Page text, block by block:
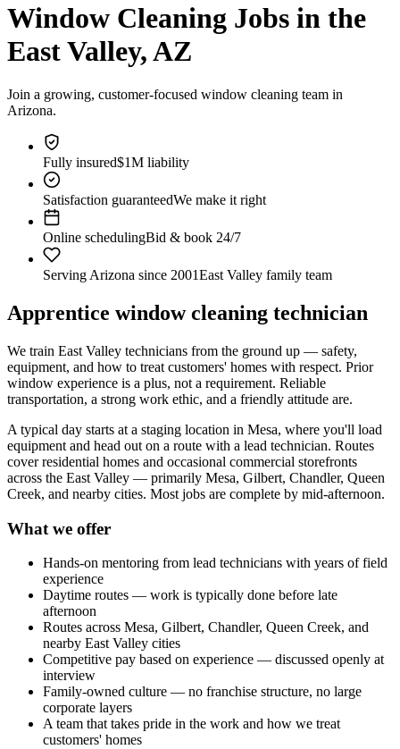
Window Cleaning Jobs in the
East Valley, AZ
Join a growing, customer-focused window cleaning team in
Arizona.
Fully insured$1M liability
Satisfaction guaranteedWe make it right
Online schedulingBid & book 24/7
Serving Arizona since 2001East Valley family team
Apprentice window cleaning technician
We train East Valley technicians from the ground up — safety,
equipment, and how to treat customers' homes with respect. Prior
window experience is a plus, not a requirement. Reliable
transportation, a strong work ethic, and a friendly attitude are.
A typical day starts at a staging location in Mesa, where you'll load
equipment and head out on a route with a lead technician. Routes
cover residential homes and occasional commercial storefronts
across the East Valley — primarily Mesa, Gilbert, Chandler, Queen
Creek, and nearby cities. Most jobs are complete by mid-afternoon.
What we offer
Hands-on mentoring from lead technicians with years of field
experience
Daytime routes — work is typically done before late
afternoon
Routes across Mesa, Gilbert, Chandler, Queen Creek, and
nearby East Valley cities
Competitive pay based on experience — discussed openly at
interview
Family-owned culture — no franchise structure, no large
corporate layers
A team that takes pride in the work and how we treat
customers' homes